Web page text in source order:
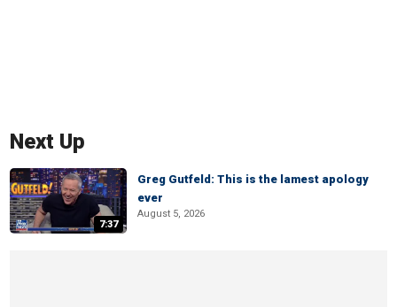
Next Up
7:37
Greg Gutfeld: This is the lamest apology
ever
August 5, 2026